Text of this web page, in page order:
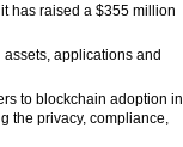
has raised a $355 million
applications and
to blockchain adoption in
the privacy, compliance,